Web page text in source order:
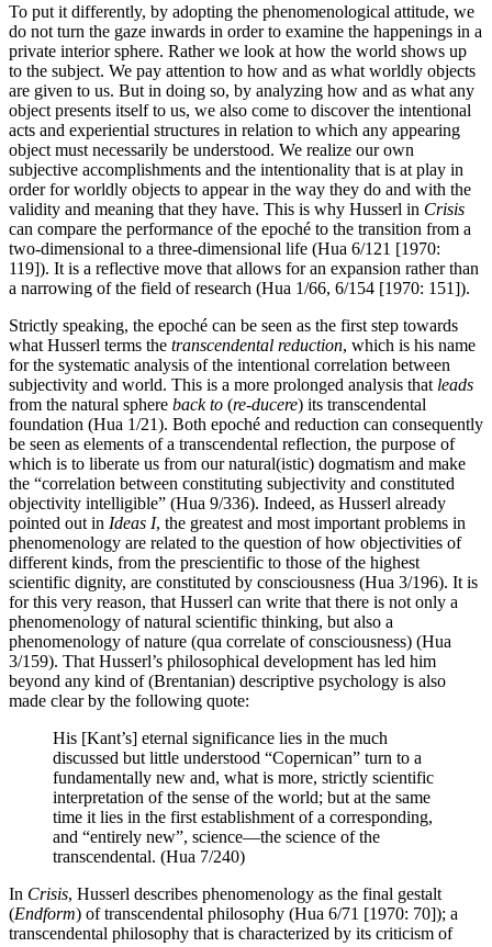
To put it differently, by adopting the phenomenological attitude, we
do not turn the gaze inwards in order to examine the happenings in a
private interior sphere. Rather we look at how the world shows up
to the subject. We pay attention to how and as what worldly objects
are given to us. But in doing so, by analyzing how and as what any
object presents itself to us, we also come to discover the intentional
acts and experiential structures in relation to which any appearing
object must necessarily be understood. We realize our own
subjective accomplishments and the intentionality that is at play in
order for worldly objects to appear in the way they do and with the
validity and meaning that they have. This is why Husserl in Crisis
can compare the performance of the epoché to the transition from a
two-dimensional to a three-dimensional life (Hua 6/121 [1970:
119]). It is a reflective move that allows for an expansion rather than
a narrowing of the field of research (Hua 1/66, 6/154 [1970: 151]).
Strictly speaking, the epoché can be seen as the first step towards
what Husserl terms the transcendental reduction, which is his name
for the systematic analysis of the intentional correlation between
subjectivity and world. This is a more prolonged analysis that leads
from the natural sphere back to (re-ducere) its transcendental
foundation (Hua 1/21). Both epoché and reduction can consequently
be seen as elements of a transcendental reflection, the purpose of
which is to liberate us from our natural(istic) dogmatism and make
the “correlation between constituting subjectivity and constituted
objectivity intelligible” (Hua 9/336). Indeed, as Husserl already
pointed out in Ideas I, the greatest and most important problems in
phenomenology are related to the question of how objectivities of
different kinds, from the prescientific to those of the highest
scientific dignity, are constituted by consciousness (Hua 3/196). It is
for this very reason, that Husserl can write that there is not only a
phenomenology of natural scientific thinking, but also a
phenomenology of nature (qua correlate of consciousness) (Hua
3/159). That Husserl’s philosophical development has led him
beyond any kind of (Brentanian) descriptive psychology is also
made clear by the following quote:
His [Kant’s] eternal significance lies in the much
discussed but little understood “Copernican” turn to a
fundamentally new and, what is more, strictly scientific
interpretation of the sense of the world; but at the same
time it lies in the first establishment of a corresponding,
and “entirely new”, science—the science of the
transcendental. (Hua 7/240)
In Crisis, Husserl describes phenomenology as the final gestalt
(Endform) of transcendental philosophy (Hua 6/71 [1970: 70]); a
transcendental philosophy that is characterized by its criticism of